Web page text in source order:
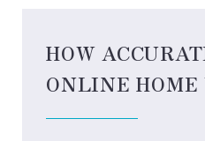
HOW
ONLINE